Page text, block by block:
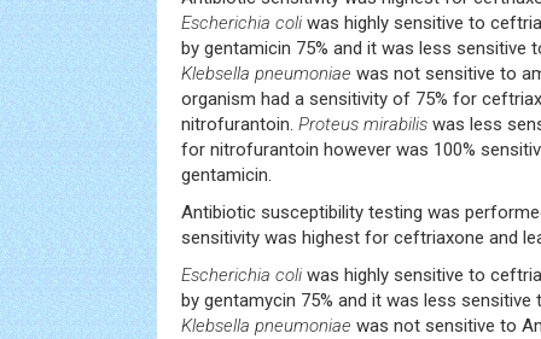
Escherichia coli was highly sensitive to
by gentamicin 75% and it was less sensitive
Klebsella pneumoniae was not sensitive to
organism had a sensitivity of 75% for
nitrofurantoin. Proteus mirabilis was less
for nitrofurantoin however was 100%
gentamicin.
Antibiotic susceptibility testing was
sensitivity was highest for ceftriaxone and
Escherichia coli was highly sensitive to
by gentamycin 75% and it was less sensitive
Klebsella pneumoniae was not sensitive to